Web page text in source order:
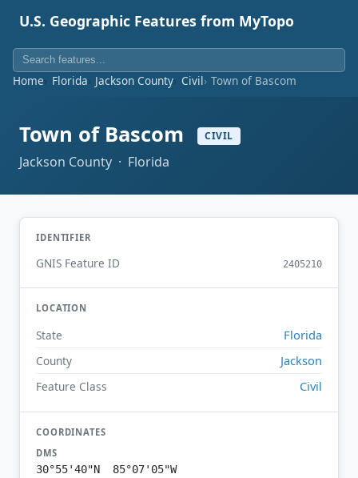
U.S. Geographic Features from MyTopo
Home Florida Jackson County Civil Town of Bascom
Town of Bascom CIVIL
Jackson County · Florida
IDENTIFIER
GNIS Feature ID 2405210
LOCATION
State Florida
County Jackson
Feature Class Civil
COORDINATES
DMS
30°55'40"N 85°07'05"W